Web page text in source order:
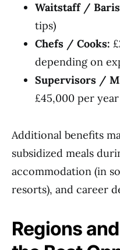
Waitstaff /
tips)
Chefs / Cooks:
depending on
Supervisors /
£45,000 per year
Additional benefits
subsidized meals
accommodation (in
resorts), and career
Regions